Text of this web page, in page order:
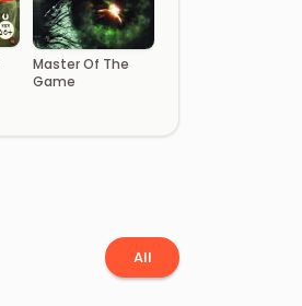
Master Of The
Game
All